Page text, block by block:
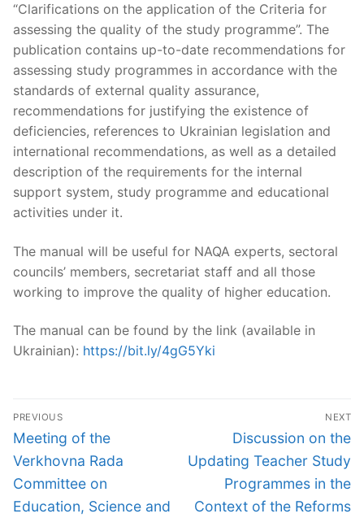
“Clarifications on the application of the Criteria for
assessing the quality of the study programme”. The
publication contains up-to-date recommendations for
assessing study programmes in accordance with the
standards of external quality assurance,
recommendations for justifying the existence of
deficiencies, references to Ukrainian legislation and
international recommendations, as well as a detailed
description of the requirements for the internal
support system, study programme and educational
activities under it.
The manual will be useful for NAQA experts, sectoral
councils’ members, secretariat staff and all those
working to improve the quality of higher education.
The manual can be found by the link (available in
Ukrainian): https://bit.ly/4gG5Yki
Post
navigation
PREVIOUS
Previous
post:
Meeting of the
Verkhovna Rada
Committee on
Education, Science and
NEXT
Next
post:
Discussion on the
Updating Teacher Study
Programmes in the
Context of the Reforms